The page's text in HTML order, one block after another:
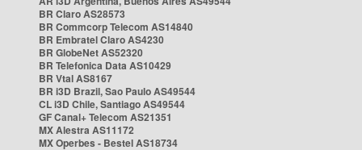
BR Claro AS28573
BR Commcorp Telecom AS14840
BR Embratel Claro AS4230
BR GlobeNet AS52320
BR Telefonica Data AS10429
BR Vtal AS8167
BR i3D Brazil, Sao Paulo AS49544
CL i3D Chile, Santiago AS49544
GF Canal+ Telecom AS21351
MX Alestra AS11172
MX Operbes - Bestel AS18734